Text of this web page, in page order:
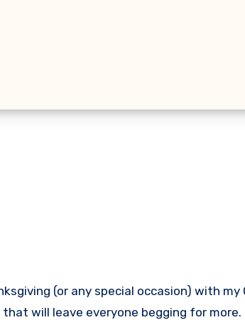
will leave everyone begging for more.